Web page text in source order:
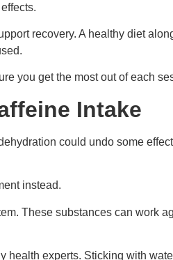
recovery. A healthy diet
you get the most out of each
Intake
could undo some
instead.
These substances can work
health experts. Sticking with